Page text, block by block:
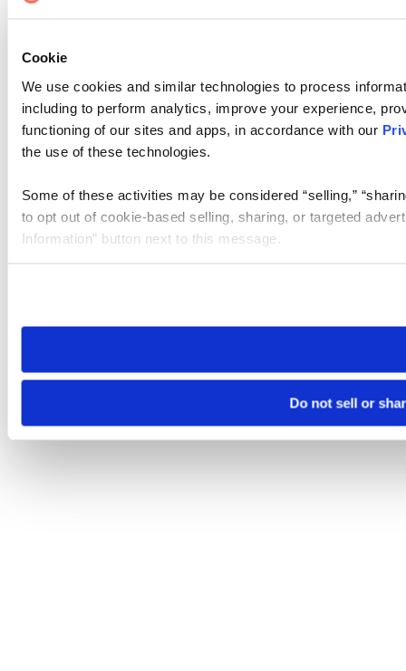
Cookie
We use cookies and similar technologies to process
including to perform analytics, improve your experience,
functioning of our sites and apps, in accordance with our
the use of these technologies.
Some of these activities may be considered “selling,”
to opt out of cookie-based selling, sharing, or targeted
Information” button next to this message.
need to be set again.
Do not sell or